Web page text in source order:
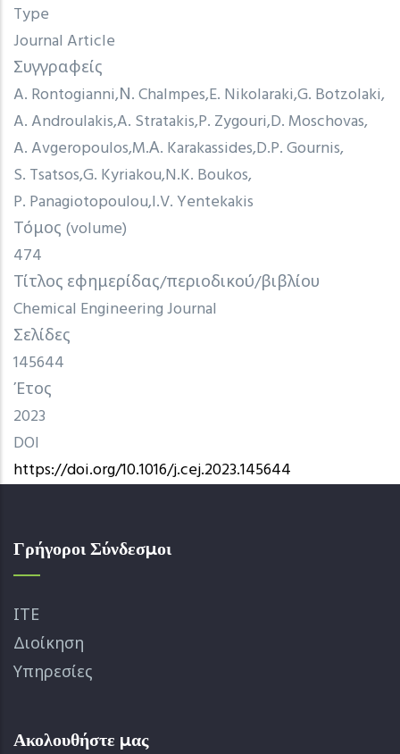
Type
Journal Article
Συγγραφείς
A. Rontogianni Ν. Chalmpes E. Nikolaraki G. Botzolaki
A. AndroulakisA. Stratakis P. Zygouri D. Moschovas
A. Avgeropoulos M.Α. Karakassides D.P. Gournis
S. TsatsosG. Kyriakou N.K. Boukos
P. Panagiotopoulou I.V. Yentekakis
Τόμος (volume)
474
Τίτλος εφημερίδας/περιοδικού/βιβλίου
Chemical Engineering Journal
Σελίδες
145644
Έτος
2023
DOI
https://doi.org/10.1016/j.cej.2023.145644
Γρήγοροι Σύνδεσμοι
ΙΤΕ
Διοίκηση
Υπηρεσίες
Ακολουθήστε μας